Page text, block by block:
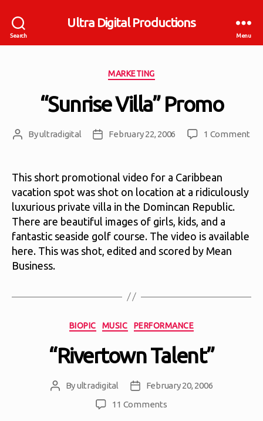
Search
Ultra Digital Productions
Menu
Categories
MARKETING
“Sunrise Villa” Promo
PostByultradigital
PostFebruary 22, 2006 1 Commenton
This short promotional video for a Caribbean
vacation spot was shot on location at a ridiculously
luxurious private villa in the Domincan Republic.
There are beautiful images of girls, kids, and a
fantastic seaside golf course. The video is available
here. This was shot, edited and scored by Mean
Business.
Categories
BIOPIC MUSIC PERFORMANCE
“Rivertown Talent”
Post
Byultradigital
PostFebruary 20, 2006
11 Commentson